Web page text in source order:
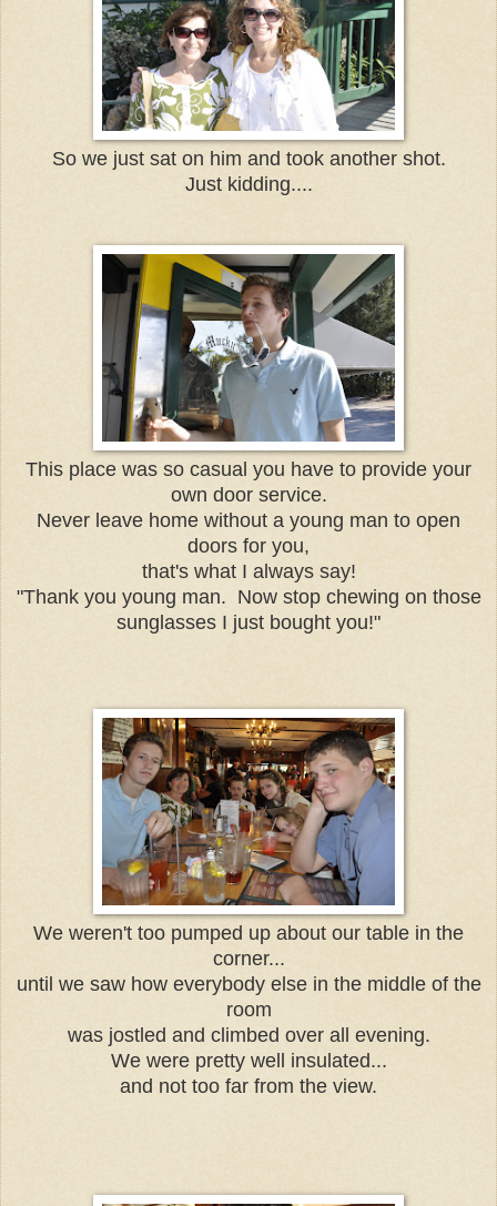
So we just sat on him and took another shot.
Just kidding....
This place was so casual you have to provide your
own door service.
Never leave home without a young man to open
doors for you,
that's what I always say!
"Thank you young man. Now stop chewing on those
sunglasses I just bought you!"
We weren't too pumped up about our table in the
corner...
until we saw how everybody else in the middle of the
room
was jostled and climbed over all evening.
We were pretty well insulated...
and not too far from the view.